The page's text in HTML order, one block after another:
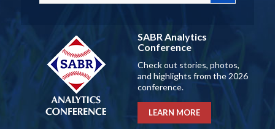
SABR Analytics
Conference
Check out stories, photos,
and highlights from the 2026
conference.
LEARN MORE